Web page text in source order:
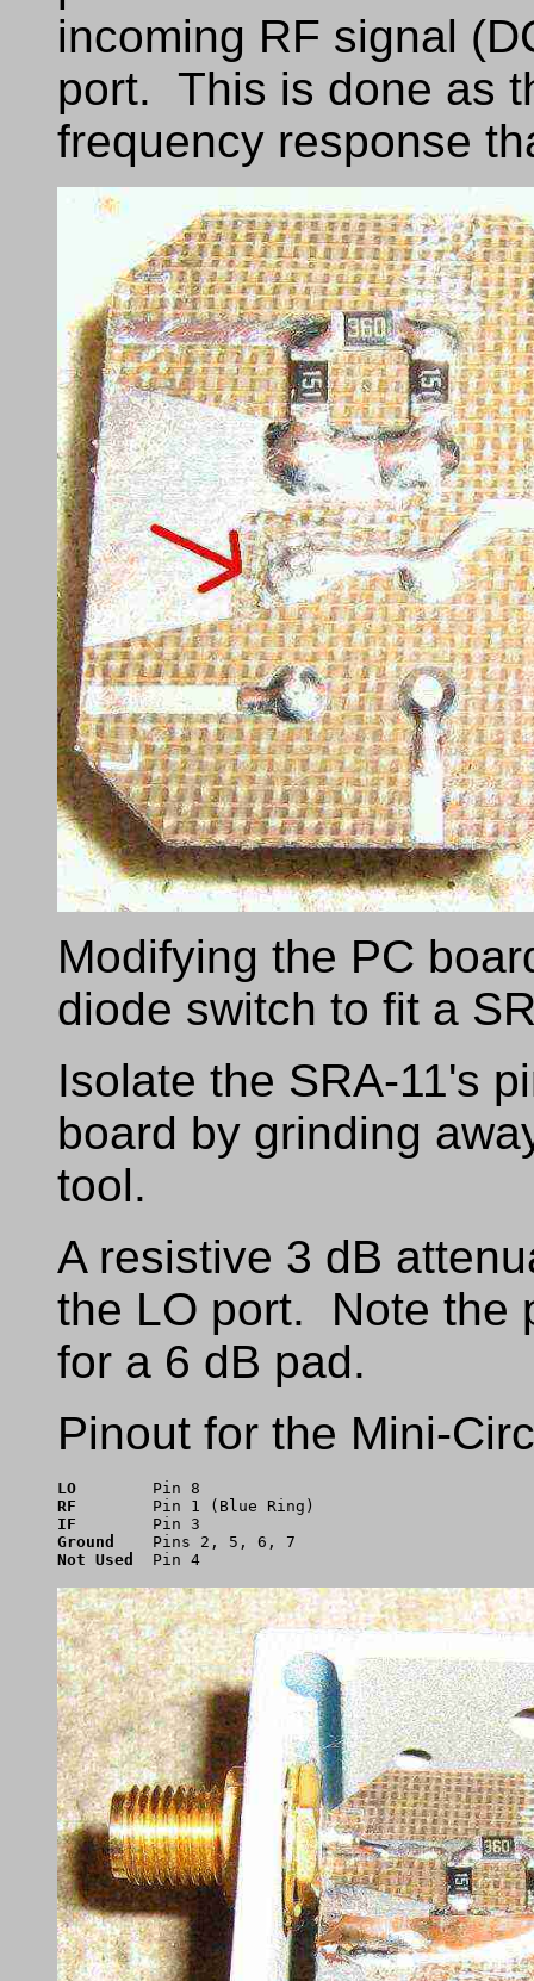
incoming RF signal
port. This is done as
frequency response
Modifying the PC
diode switch to fit a
Isolate the SRA-11's
board by grinding
tool.
A resistive 3 dB
the LO port. Note the
for a 6 dB pad.
Pinout for the Mini-
LO
RF
IF
Ground
Not Used